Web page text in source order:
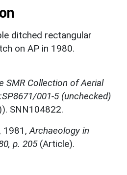
ditched rectangular
on AP in 1980.
SMR Collection of Aerial
001-5 (unchecked)
SNN104822.
, 1981, Archaeology in
p. 205(Article).